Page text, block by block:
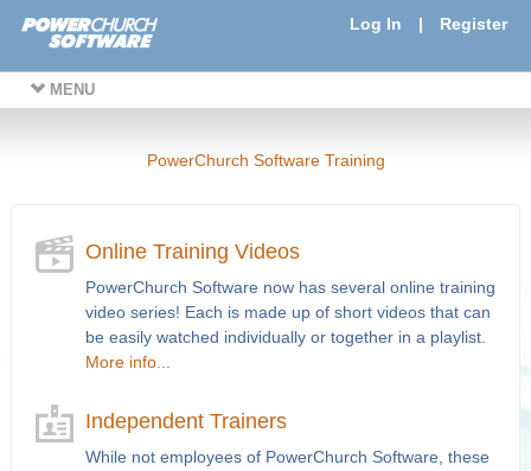
Log In | Register
MENU
PowerChurch Software Training
Online Training Videos
PowerChurch Software now has several online training
video series! Each is made up of short videos that can
be easily watched individually or together in a playlist.
More info...
Independent Trainers
While not employees of PowerChurch Software, these